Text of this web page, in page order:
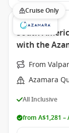
Cruise Only
South
with the
From
Azamara
All Inclusive
from A$1,281